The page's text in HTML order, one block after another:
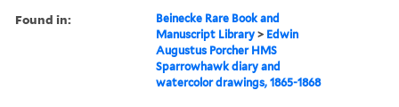
Found in:
Beinecke Rare Book and
Manuscript Library > Edwin
Augustus Porcher HMS
Sparrowhawk diary and
watercolor drawings, 1865-1868